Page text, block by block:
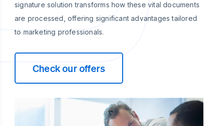
signature solution transforms how these vital documents
are processed, offering significant advantages tailored
to marketing professionals.
Check our offers